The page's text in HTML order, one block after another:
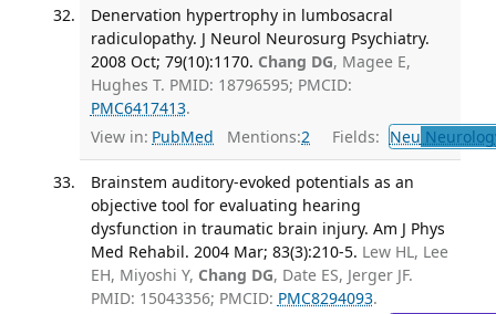
Denervation hypertrophy in lumbosacral
radiculopathy. J Neurol Neurosurg Psychiatry.
2008 Oct; 79(10):1170. Chang DG, Magee E,
Hughes T. PMID: 18796595; PMCID:
PMC6417413.
View in: PubMed Mentions:2 Fields: Neu
Brainstem auditory-evoked potentials as an
objective tool for evaluating hearing
dysfunction in traumatic brain injury. Am J Phys
Med Rehabil. 2004 Mar; 83(3):210-5. Lew HL, Lee
EH, Miyoshi Y, Chang DG, Date ES, Jerger JF.
PMID: 15043356; PMCID: PMC8294093.